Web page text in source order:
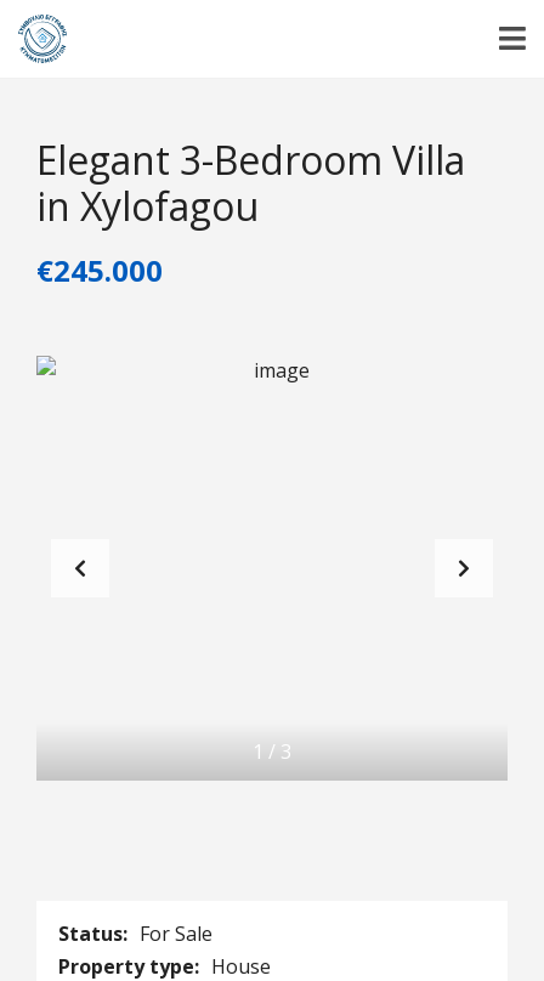
Elegant 3-Bedroom Villa
in Xylofagou
€245.000
1 / 3
Status: For Sale
Property type: House